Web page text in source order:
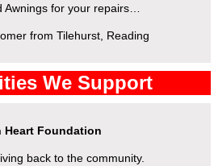
Awnings for your repairs…
from Tilehurst, Reading
We Support
Heart Foundation
back to the community.